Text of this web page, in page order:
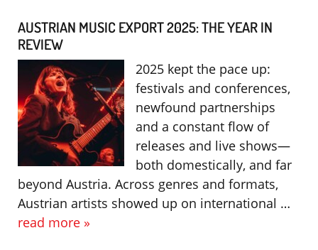
AUSTRIAN MUSIC EXPORT 2025: THE YEAR IN
REVIEW
2025 kept the pace up:
festivals and conferences,
newfound partnerships
and a constant flow of
releases and live shows—
both domestically, and far
beyond Austria. Across genres and formats,
Austrian artists showed up on international …
read more »